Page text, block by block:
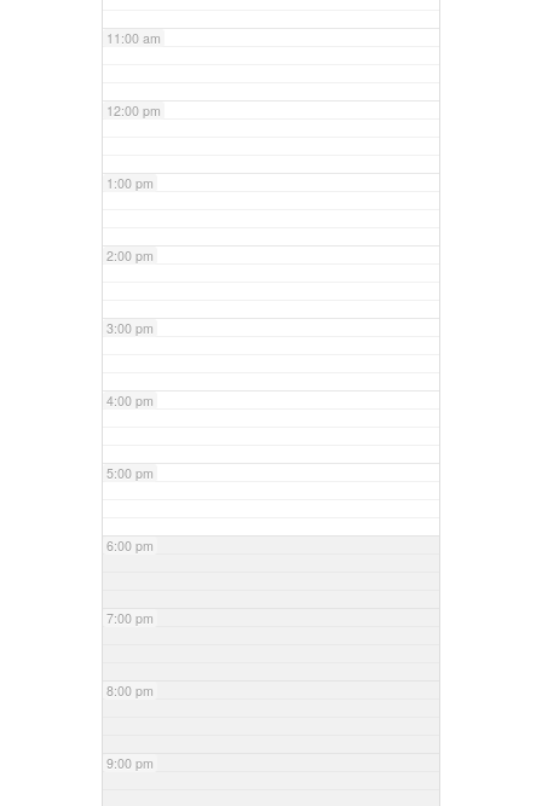
11:00 am
12:00 pm
1:00 pm
2:00 pm
3:00 pm
4:00 pm
5:00 pm
6:00 pm
7:00 pm
8:00 pm
9:00 pm